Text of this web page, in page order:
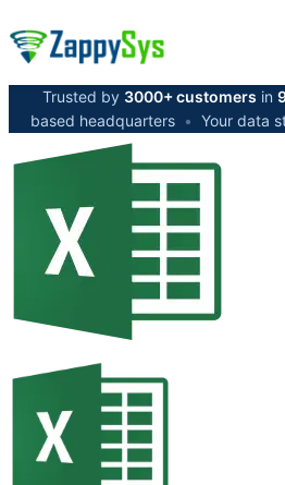
Trusted by 3000+ customers in
based headquarters • Your data